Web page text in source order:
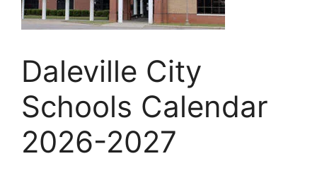
Daleville City
Schools Calendar
2026-2027